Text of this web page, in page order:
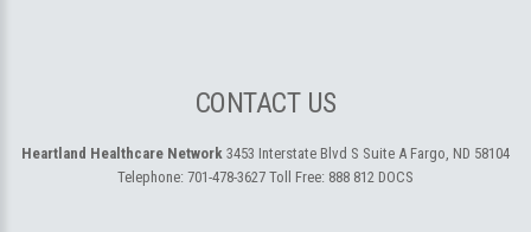
CONTACT US
Heartland Healthcare Network 3453 Interstate Blvd S Suite A Fargo, ND 58104
Telephone: 701-478-3627 Toll Free: 888 812 DOCS